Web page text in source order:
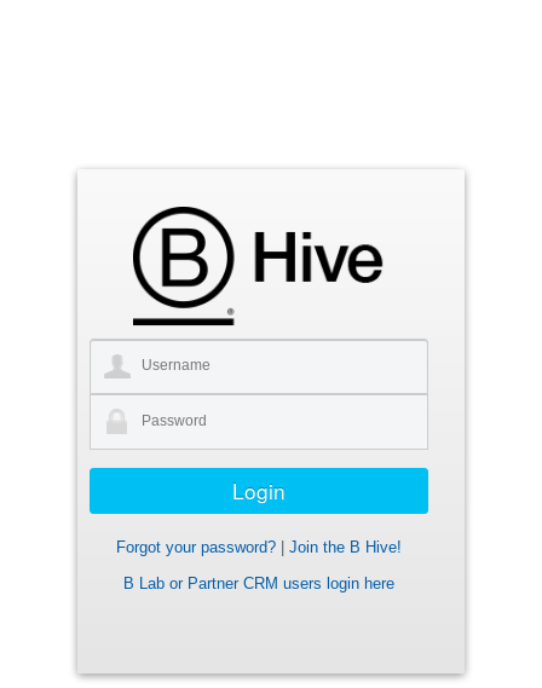
Forgot your password?
Join the B Hive!
B Lab or Partner CRM users login here